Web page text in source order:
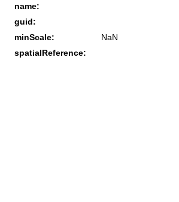
name:
guid:
minScale:
NaN
spatialReference: